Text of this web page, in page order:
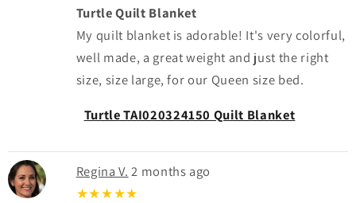
Turtle Quilt Blanket
My quilt blanket is adorable! It's very colorful,
well made, a great weight and just the right
size, size large, for our Queen size bed.
Turtle TAI020324150 Quilt Blanket
Regina V. 2 months ago
★★★★★